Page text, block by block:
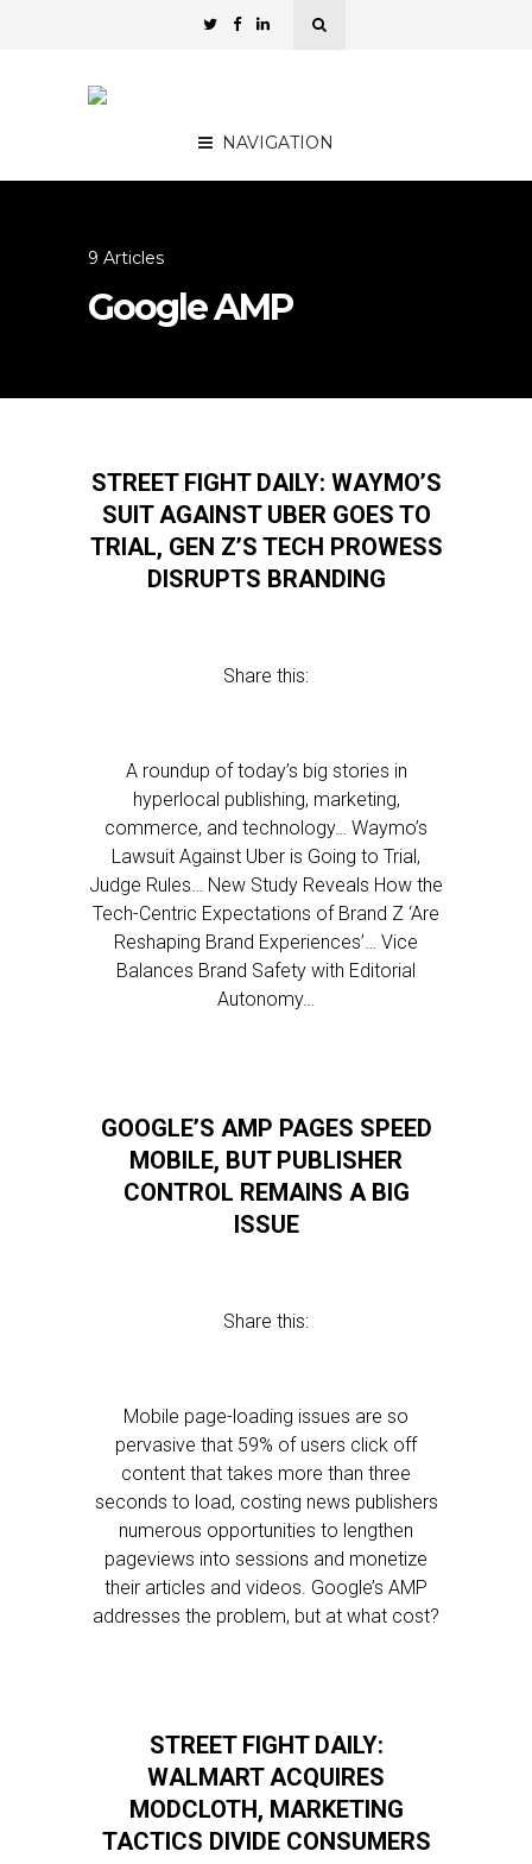
NAVIGATION
9 Articles
Google AMP
STREET FIGHT DAILY: WAYMO’S
SUIT AGAINST UBER GOES TO
TRIAL, GEN Z’S TECH PROWESS
DISRUPTS BRANDING
Share this:
A roundup of today’s big stories in
hyperlocal publishing, marketing,
commerce, and technology… Waymo’s
Lawsuit Against Uber is Going to Trial,
Judge Rules… New Study Reveals How the
Tech-Centric Expectations of Brand Z ‘Are
Reshaping Brand Experiences’… Vice
Balances Brand Safety with Editorial
Autonomy…
GOOGLE’S AMP PAGES SPEED
MOBILE, BUT PUBLISHER
CONTROL REMAINS A BIG
ISSUE
Share this:
Mobile page-loading issues are so
pervasive that 59% of users click off
content that takes more than three
seconds to load, costing news publishers
numerous opportunities to lengthen
pageviews into sessions and monetize
their articles and videos. Google’s AMP
addresses the problem, but at what cost?
STREET FIGHT DAILY:
WALMART ACQUIRES
MODCLOTH, MARKETING
TACTICS DIVIDE CONSUMERS